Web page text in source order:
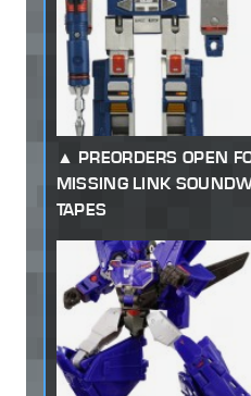
PREORDERS OPEN
MISSING LINK
TAPES